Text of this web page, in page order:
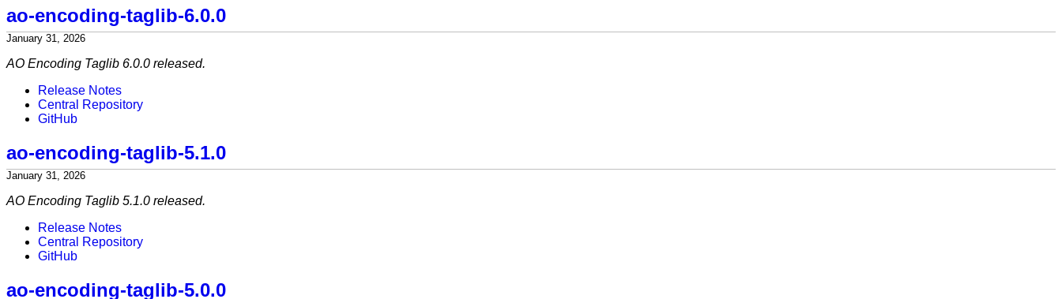
ao-encoding-taglib-6.0.0
January 31, 2026
AO Encoding Taglib 6.0.0 released.
Release Notes
Central Repository
GitHub
ao-encoding-taglib-5.1.0
January 31, 2026
AO Encoding Taglib 5.1.0 released.
Release Notes
Central Repository
GitHub
ao-encoding-taglib-5.0.0